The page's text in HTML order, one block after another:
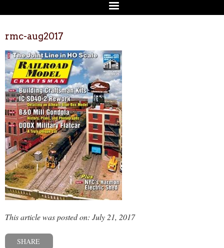
rmc-aug2017
This article was posted on: July 21, 2017
SHARE